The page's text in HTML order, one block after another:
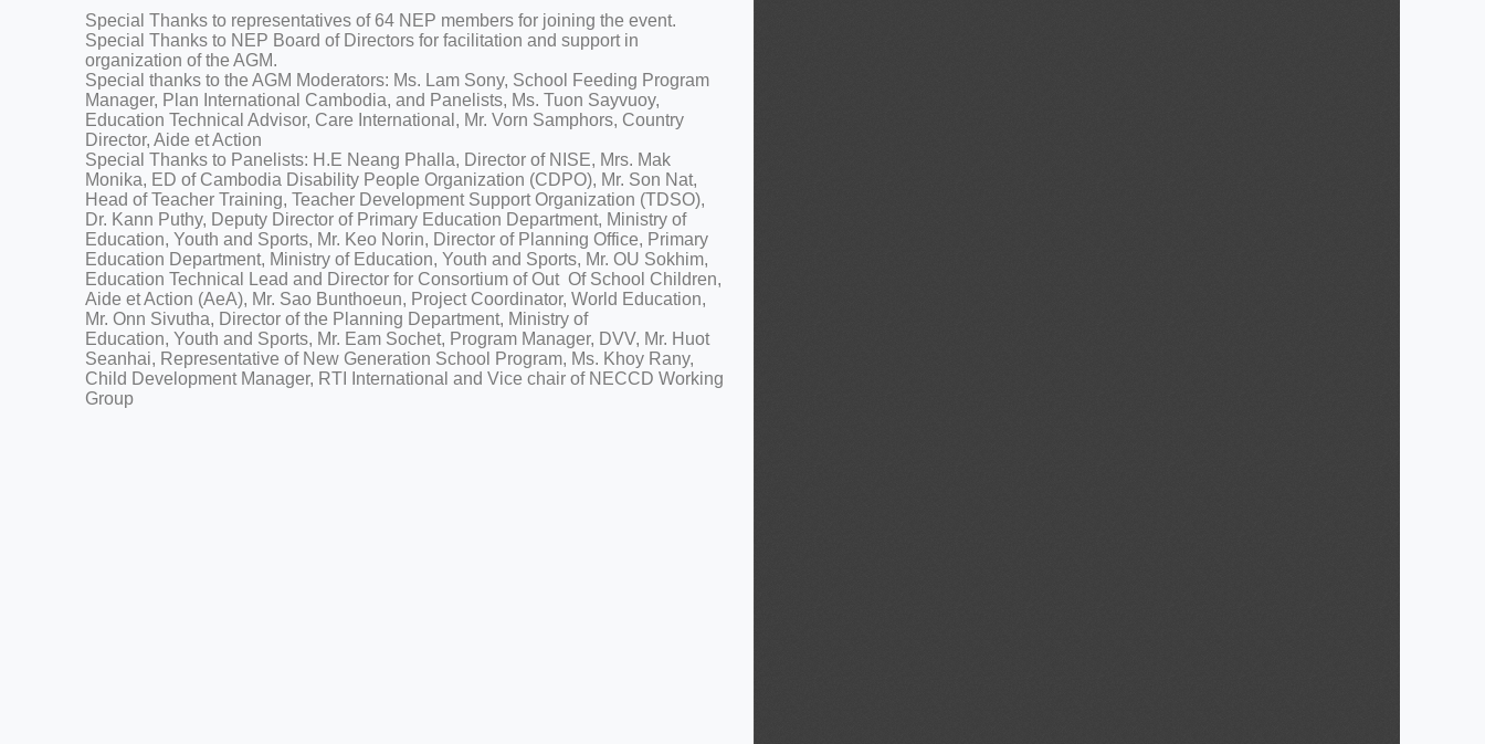
Special Thanks to representatives of 64 NEP members for joining the event.
Special Thanks to NEP Board of Directors for facilitation and support in
organization of the AGM.
Special thanks to the AGM Moderators: Ms. Lam Sony, School Feeding Program
Manager, Plan International Cambodia, and Panelists, Ms. Tuon Sayvuoy,
Education Technical Advisor, Care International, Mr. Vorn Samphors, Country
Director, Aide et Action
Special Thanks to Panelists: H.E Neang Phalla, Director of NISE, Mrs. Mak
Monika, ED of Cambodia Disability People Organization (CDPO), Mr. Son Nat,
Head of Teacher Training, Teacher Development Support Organization (TDSO),
Dr. Kann Puthy, Deputy Director of Primary Education Department, Ministry of
Education, Youth and Sports, Mr. Keo Norin, Director of Planning Office, Primary
Education Department, Ministry of Education, Youth and Sports, Mr. OU Sokhim,
Education Technical Lead and Director for Consortium of Out Of School Children,
Aide et Action (AeA), Mr. Sao Bunthoeun, Project Coordinator, World Education,
Mr. Onn Sivutha, Director of the Planning Department, Ministry of
Education, Youth and Sports, Mr. Eam Sochet, Program Manager, DVV, Mr. Huot
Seanhai, Representative of New Generation School Program, Ms. Khoy Rany,
Child Development Manager, RTI International and Vice chair of NECCD Working
Group